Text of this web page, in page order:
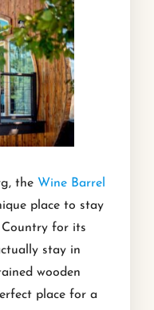
the Wine Barrel
place to stay
for its
stay in
wooden
place for a